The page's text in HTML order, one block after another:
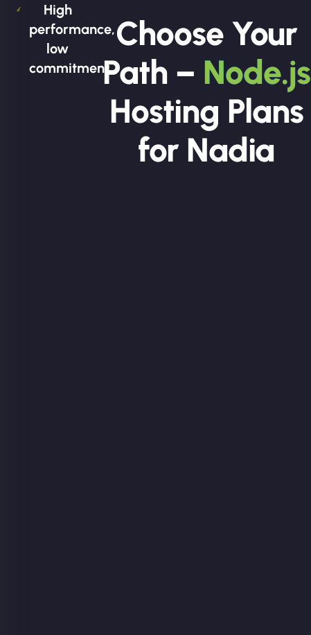
High
performance,
low
commitment.
Choose Your
Path – Node.js
Hosting Plans
for Nadia